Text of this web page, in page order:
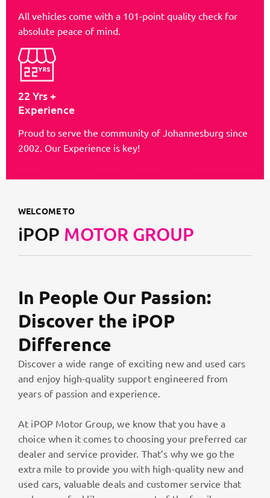
All vehicles come with a 101-point quality check for
absolute peace of mind.
22 Yrs +
Experience
Proud to serve the community of Johannesburg since
2002. Our Experience is key!
WELCOME TO
iPOP MOTOR GROUP
In People Our Passion:
Discover the iPOP
Difference
Discover a wide range of exciting new and used cars
and enjoy high-quality support engineered from
years of passion and experience.
At iPOP Motor Group, we know that you have a
choice when it comes to choosing your preferred car
dealer and service provider. That’s why we go the
extra mile to provide you with high-quality new and
used cars, valuable deals and customer service that